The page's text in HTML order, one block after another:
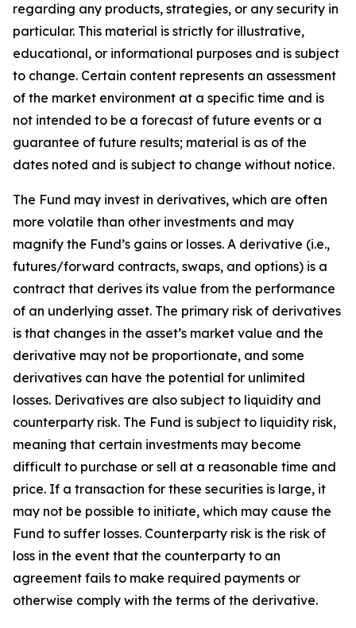
regarding any products, strategies, or any security in
particular. This material is strictly for illustrative,
educational, or informational purposes and is subject
to change. Certain content represents an assessment
of the market environment at a specific time and is
not intended to be a forecast of future events or a
guarantee of future results; material is as of the
dates noted and is subject to change without notice.
The Fund may invest in derivatives, which are often
more volatile than other investments and may
magnify the Fund’s gains or losses. A derivative (i.e.,
futures/forward contracts, swaps, and options) is a
contract that derives its value from the performance
of an underlying asset. The primary risk of derivatives
is that changes in the asset’s market value and the
derivative may not be proportionate, and some
derivatives can have the potential for unlimited
losses. Derivatives are also subject to liquidity and
counterparty risk. The Fund is subject to liquidity risk,
meaning that certain investments may become
difficult to purchase or sell at a reasonable time and
price. If a transaction for these securities is large, it
may not be possible to initiate, which may cause the
Fund to suffer losses. Counterparty risk is the risk of
loss in the event that the counterparty to an
agreement fails to make required payments or
otherwise comply with the terms of the derivative.